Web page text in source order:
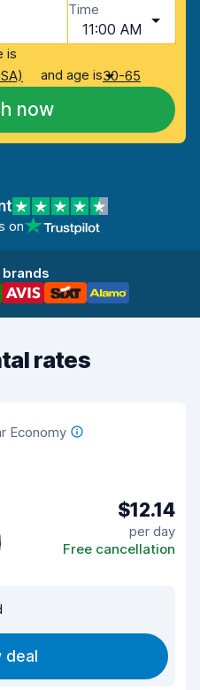
Time
11:00 AM
is
and age is30-65
now
on
brands
rates
Economy
$12.14
per day
Free cancellation
deal